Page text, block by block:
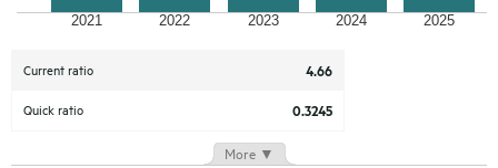
2021 2022 2023 2024 2025
Current ratio 4.66
Quick ratio 0.3245
More ▼